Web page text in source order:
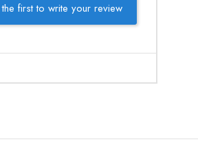
first to write your review